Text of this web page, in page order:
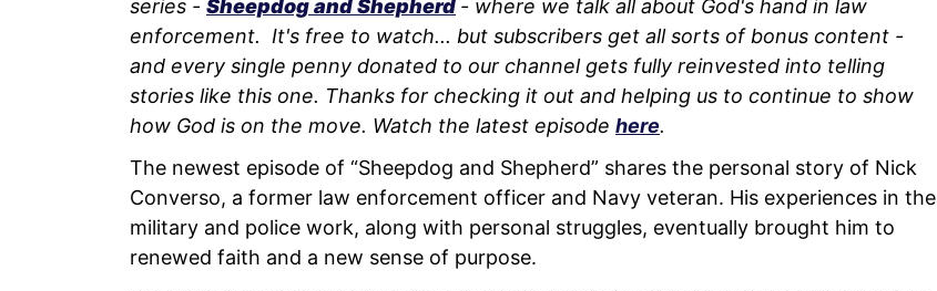
series - Sheepdog and Shepherd - where we talk all about God's hand in law
enforcement. It's free to watch... but subscribers get all sorts of bonus content -
and every single penny donated to our channel gets fully reinvested into telling
stories like this one. Thanks for checking it out and helping us to continue to show
how God is on the move. Watch the latest episode here.
The newest episode of “Sheepdog and Shepherd” shares the personal story of Nick
Converso, a former law enforcement officer and Navy veteran. His experiences in the
military and police work, along with personal struggles, eventually brought him to
renewed faith and a new sense of purpose.